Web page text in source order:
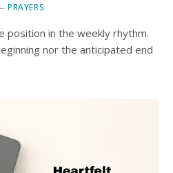
PRAYERS
position in the weekly rhythm.
nor the anticipated end